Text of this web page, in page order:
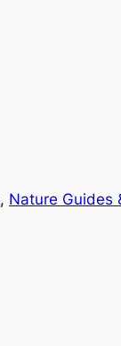
, Nature Guides